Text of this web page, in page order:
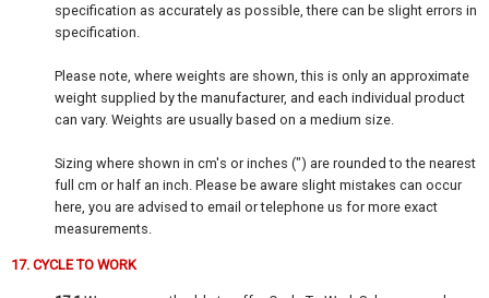
specification as accurately as possible, there can be slight errors in
specification.
Please note, where weights are shown, this is only an approximate
weight supplied by the manufacturer, and each individual product
can vary. Weights are usually based on a medium size.
Sizing where shown in cm's or inches (") are rounded to the nearest
full cm or half an inch. Please be aware slight mistakes can occur
here, you are advised to email or telephone us for more exact
measurements.
17. CYCLE TO WORK